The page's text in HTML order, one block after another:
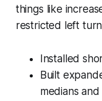
things like
restricted left
Installed
Built
medians